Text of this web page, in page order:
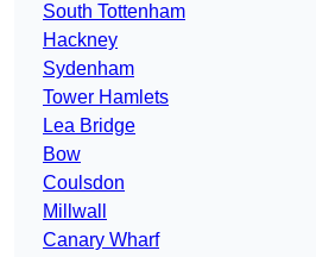
South Tottenham
Hackney
Sydenham
Tower Hamlets
Lea Bridge
Bow
Coulsdon
Millwall
Canary Wharf